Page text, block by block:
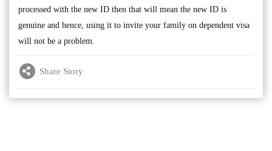
processed with the new ID then that will mean the new ID is
genuine and hence, using it to invite your family on dependent visa
will not be a problem.
Share Story